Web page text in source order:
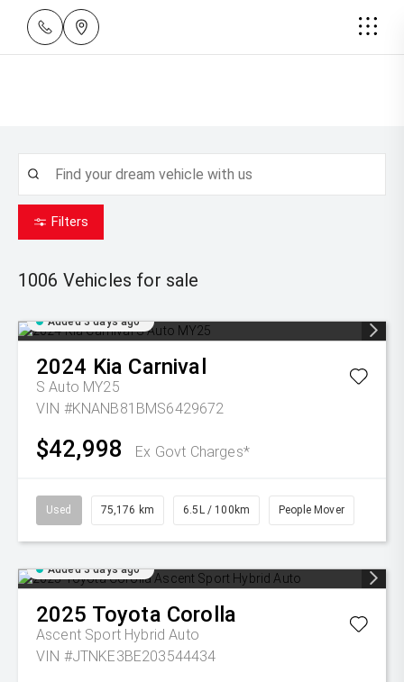
Filters
1006 Vehicles for sale
Added 3 days ago
2024 Kia Carnival
S Auto MY25
VIN #KNANB81BMS6429672
$42,998 Ex Govt Charges*
Used 75,176 km 6.5L / 100km People Mover
Added 3 days ago
2025 Toyota Corolla
Ascent Sport Hybrid Auto
VIN #JTNKE3BE203544434